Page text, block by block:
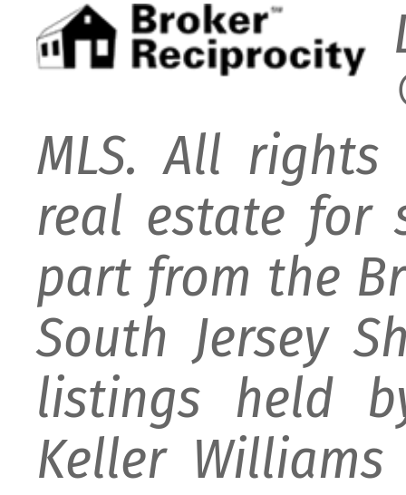
MLS. All
real estate for
part from the
South Jersey
listings held
Keller